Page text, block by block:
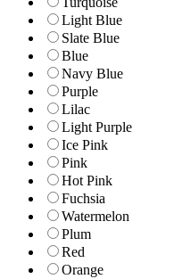
Light Blue
Slate Blue
Blue
Navy Blue
Purple
Lilac
Light Purple
Ice Pink
Pink
Hot Pink
Fuchsia
Watermelon
Plum
Red
Orange